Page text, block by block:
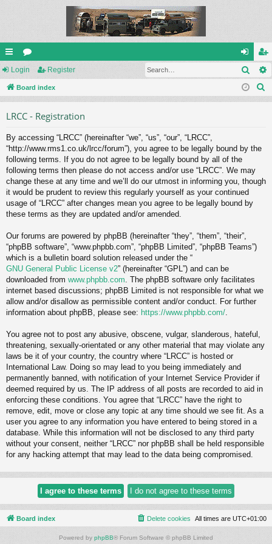
ui
ck
or
u
og
in
eg
ist
Login Register
Board index
LRCC - Registration
By accessing “LRCC” (hereinafter “we”, “us”, “our”, “LRCC”,
“http://www.rms1.co.uk/lrcc/forum”), you agree to be legally bound by the
following terms. If you do not agree to be legally bound by all of the
following terms then please do not access and/or use “LRCC”. We may
change these at any time and we’ll do our utmost in informing you, though
it would be prudent to review this regularly yourself as your continued
usage of “LRCC” after changes mean you agree to be legally bound by
these terms as they are updated and/or amended.
Our forums are powered by phpBB (hereinafter “they”, “them”, “their”,
“phpBB software”, “www.phpbb.com”, “phpBB Limited”, “phpBB Teams”)
which is a bulletin board solution released under the “
GNU General Public License v2” (hereinafter “GPL”) and can be
downloaded from www.phpbb.com . The phpBB software only facilitates
internet based discussions; phpBB Limited is not responsible for what we
allow and/or disallow as permissible content and/or conduct. For further
information about phpBB, please see: https://www.phpbb.com/
You agree not to post any abusive, obscene, vulgar, slanderous, hateful,
threatening, sexually-orientated or any other material that may violate any
laws be it of your country, the country where “LRCC” is hosted or
International Law. Doing so may lead to you being immediately and
permanently banned, with notification of your Internet Service Provider if
deemed required by us. The IP address of all posts are recorded to aid in
enforcing these conditions. You agree that “LRCC” have the right to
remove, edit, move or close any topic at any time should we see fit. As a
user you agree to any information you have entered to being stored in a
database. While this information will not be disclosed to any third party
without your consent, neither “LRCC” nor phpBB shall be held responsible
for any hacking attempt that may lead to the data being compromised.
Board index All times are UTC+01:00
Delete cookies
Powered by phpBB® Forum Software © phpBB Limited